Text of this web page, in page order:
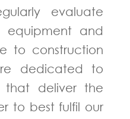
evaluate
and
to construction
dedicated to
that deliver the
to best fulfil our